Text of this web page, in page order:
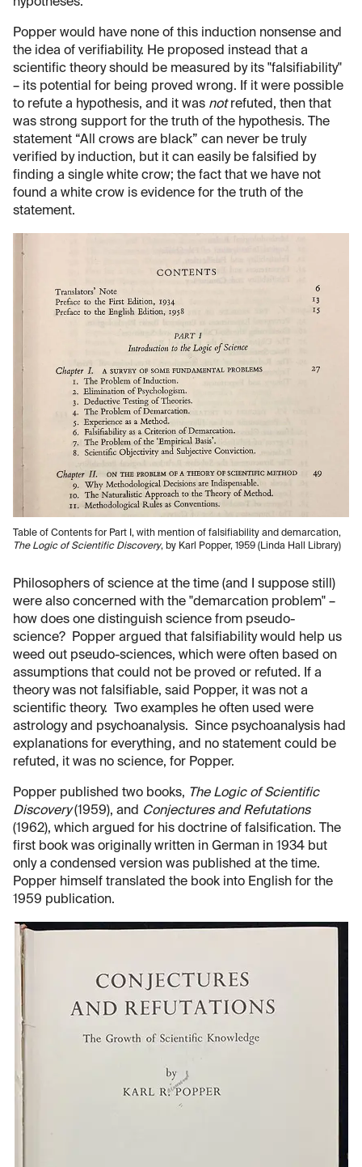
Popper would have none of this induction nonsense and
the idea of verifiability. He proposed instead that a
scientific theory should be measured by its "falsifiability"
– its potential for being proved wrong. If it were possible
to refute a hypothesis, and it was notrefuted, then that
was strong support for the truth of the hypothesis. The
statement “All crows are black” can never be truly
verified by induction, but it can easily be falsified by
finding a single white crow; the fact that we have not
found a white crow is evidence for the truth of the
statement.
Table of Contents for Part I, with mention of falsifiability and demarcation,
The Logic of Scientific Discovery, by Karl Popper, 1959 (Linda Hall Library)
Philosophers of science at the time (and I suppose still)
were also concerned with the "demarcation problem" –
how does one distinguish science from pseudo-
science? Popper argued that falsifiability would help us
weed out pseudo-sciences, which were often based on
assumptions that could not be proved or refuted. If a
theory was not falsifiable, said Popper, it was not a
scientific theory. Two examples he often used were
astrology and psychoanalysis. Since psychoanalysis had
explanations for everything, and no statement could be
refuted, it was no science, for Popper.
Popper published two books, The Logic of Scientific
Discovery(1959), and Conjectures and Refutations
(1962), which argued for his doctrine of falsification. The
first book was originally written in German in 1934 but
only a condensed version was published at the time.
Popper himself translated the book into English for the
1959 publication.